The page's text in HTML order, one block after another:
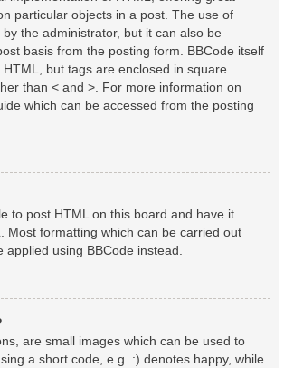
particular objects in a post. The use of
the administrator, but it can also be
basis from the posting form. BBCode itself
but tags are enclosed in square
than < and >. For more information on
which can be accessed from the posting
to post HTML on this board and have it
Most formatting which can be carried out
applied using BBCode instead.
are small images which can be used to
a short code, e.g. :) denotes happy, while